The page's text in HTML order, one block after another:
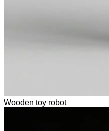
Wooden toy robot